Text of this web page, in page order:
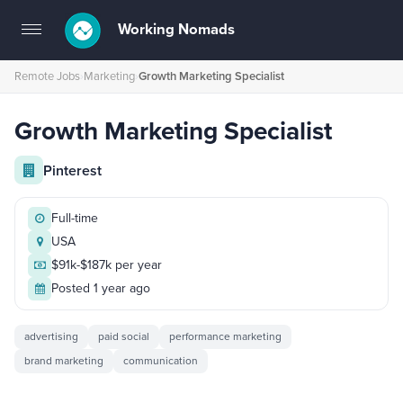
Toggle
navigation
Working Nomads
Remote Jobs›Marketing›Growth Marketing Specialist
Growth Marketing Specialist
Pinterest
Full-time
USA
$91k-$187k per year
Posted 1 year ago
advertising paid social
performance marketing
brand marketing
communication